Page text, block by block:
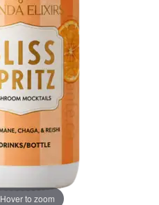
Hover to zoom